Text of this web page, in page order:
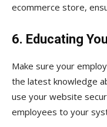
ecommerce store,
6. Educating
Make sure your
the latest knowledge
use your website
employees to your